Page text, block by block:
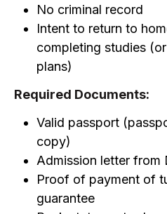
No criminal record
Intent to return to
completing studies
plans)
Required Documents:
Valid passport
copy)
Admission letter from
Proof of payment of
guarantee